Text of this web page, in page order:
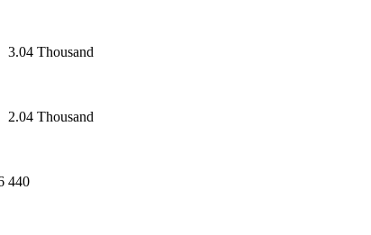
3.04 Thousand
2.04 Thousand
440